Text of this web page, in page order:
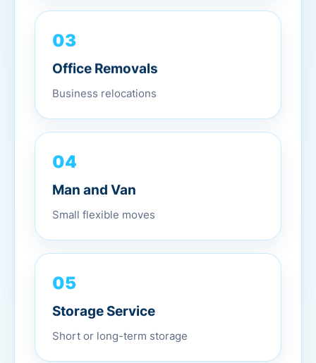
03
Office Removals
Business relocations
04
Man and Van
Small flexible moves
05
Storage Service
Short or long-term storage